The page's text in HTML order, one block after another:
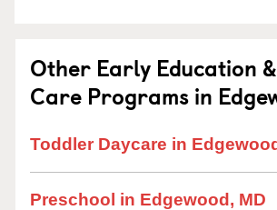
Other Early Education
Care Programs in
Toddler Daycare in
Preschool in Edgewood, MD